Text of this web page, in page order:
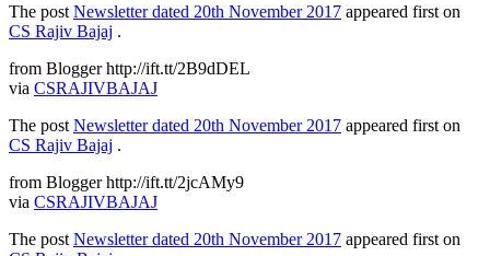
The post Newsletter dated 20th November 2017 appeared first on
CS Rajiv Bajaj .
from Blogger http://ift.tt/2B9dDEL
via CSRAJIVBAJAJ
The post Newsletter dated 20th November 2017 appeared first on
CS Rajiv Bajaj .
from Blogger http://ift.tt/2jcAMy9
via CSRAJIVBAJAJ
The post Newsletter dated 20th November 2017 appeared first on